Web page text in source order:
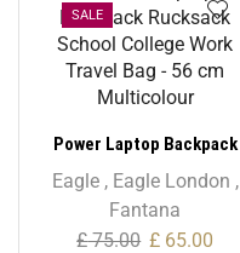
SALE
Power Laptop Backpack
Rucksack School College
Work Travel Bag – 56 cm
Multicolour
Eagle, Eagle London ,
Fantana
£75.00 £ 65.00